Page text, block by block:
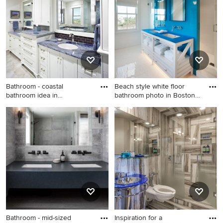
Ideabook or contact the Pro who made it happen to see
what kind of design ideas they have for your home.
Explore the beautiful bathroom with blue countertops
photo gallery and find out exactly why Houzz is the best
experience for home renovation and design.
Bathroom - coastal
bathroom idea in
Bathroom - coastal bathroom
idea in Jacksonville with blue
countertops
Beach style white floor
bathroom photo in Boston
Beach style white floor
bathroom photo in Boston
with white cabinets, white
walls, an undermount sink
and blue countertops
Bathroom - mid-sized
Inspiration for a